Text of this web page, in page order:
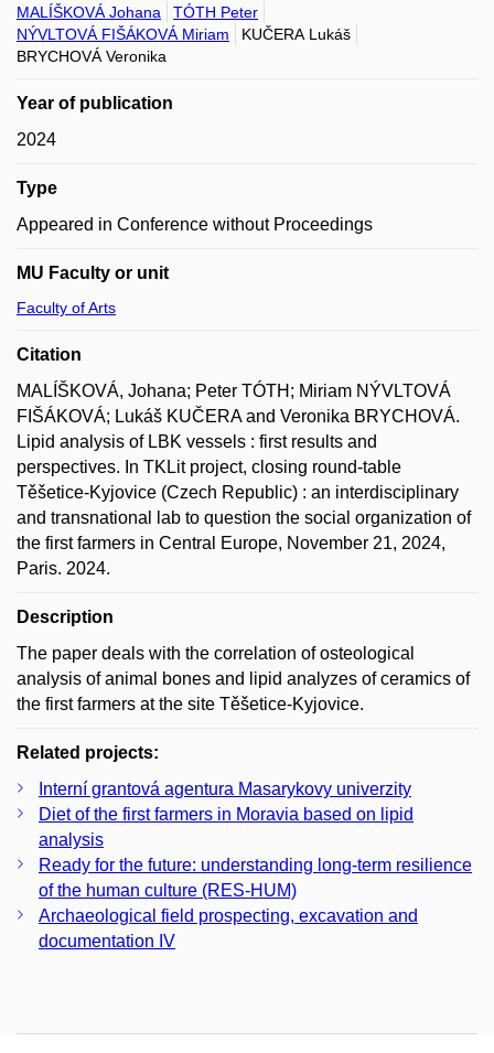
MALÍŠKOVÁ Johana
TÓTH Peter
NÝVLTOVÁ FIŠÁKOVÁ Miriam
KUČERA Lukáš
BRYCHOVÁ Veronika
Year of publication
2024
Type
Appeared in Conference without Proceedings
MU Faculty or unit
Faculty of Arts
Citation
MALÍŠKOVÁ, Johana; Peter TÓTH; Miriam NÝVLTOVÁ
FIŠÁKOVÁ; Lukáš KUČERA and Veronika BRYCHOVÁ.
Lipid analysis of LBK vessels : first results and
perspectives. In TKLit project, closing round-table
Těšetice-Kyjovice (Czech Republic) : an interdisciplinary
and transnational lab to question the social organization of
the first farmers in Central Europe, November 21, 2024,
Paris. 2024.
Description
The paper deals with the correlation of osteological
analysis of animal bones and lipid analyzes of ceramics of
the first farmers at the site Těšetice-Kyjovice.
Related projects:
Interní grantová agentura Masarykovy univerzity
Diet of the first farmers in Moravia based on lipid
analysis
Ready for the future: understanding long-term resilience
of the human culture (RES-HUM)
Archaeological field prospecting, excavation and
documentation IV